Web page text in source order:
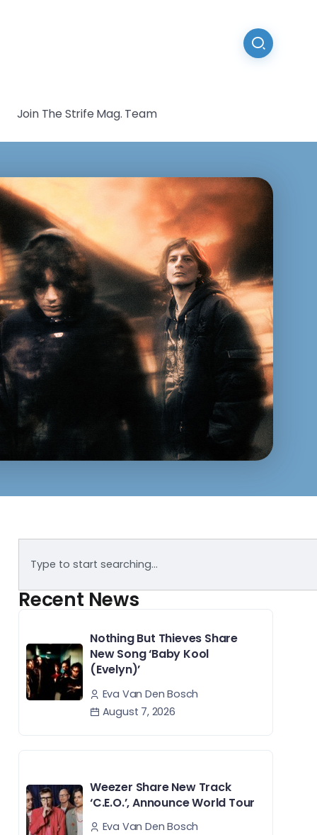
Join The Strife Mag. Team
Recent News
Nothing But Thieves Share
New Song ‘Baby Kool
(Evelyn)’
Eva Van Den Bosch
August 7, 2026
Weezer Share New Track
‘C.E.O.’, Announce World Tour
Eva Van Den Bosch